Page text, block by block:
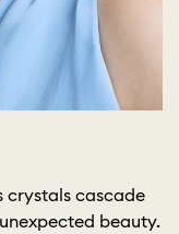
crystals cascade
beauty.